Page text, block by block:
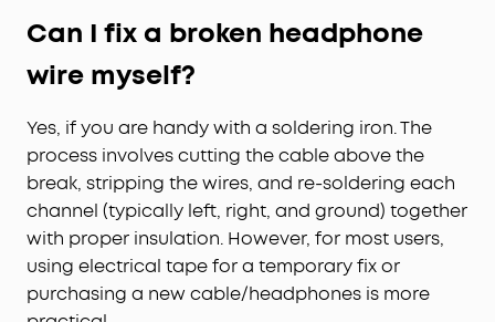
Can I fix a broken headphone
wire myself?
Yes, if you are handy with a soldering iron. The
process involves cutting the cable above the
break, stripping the wires, and re-soldering each
channel (typically left, right, and ground) together
with proper insulation. However, for most users,
using electrical tape for a temporary fix or
purchasing a new cable/headphones is more